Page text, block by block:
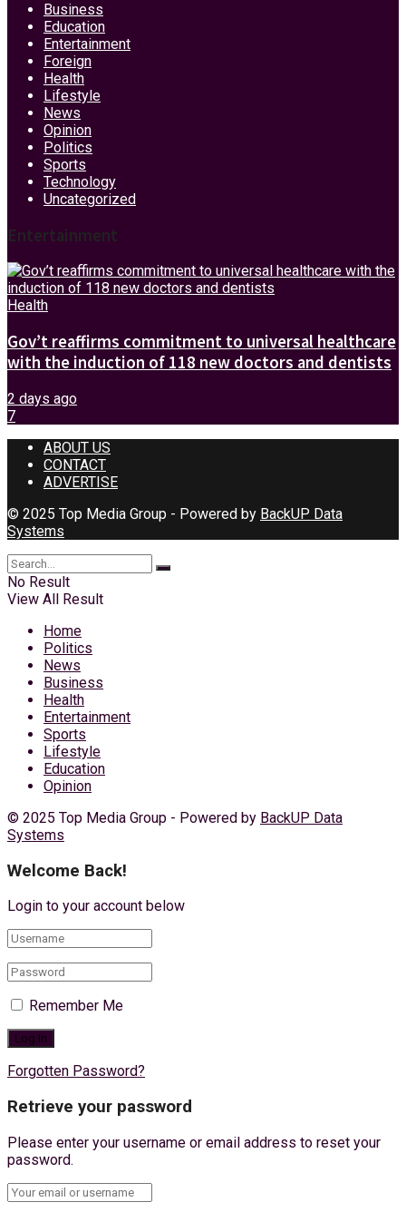
Business
Education
Entertainment
Foreign
Health
Lifestyle
News
Opinion
Politics
Sports
Technology
Uncategorized
Entertainment
Health
Gov’t reaffirms commitment to universal healthcare
with the induction of 118 new doctors and dentists
2 days ago
7
ABOUT US
CONTACT
ADVERTISE
© 2025 Top Media Group - Powered by BackUP Data
Systems
No Result
View All Result
Home
Politics
News
Business
Health
Entertainment
Sports
Lifestyle
Education
Opinion
© 2025 Top Media Group - Powered by BackUP Data
Systems
Welcome Back!
Login to your account below
Remember Me
Forgotten Password?
Retrieve your password
Please enter your username or email address to reset your
password.